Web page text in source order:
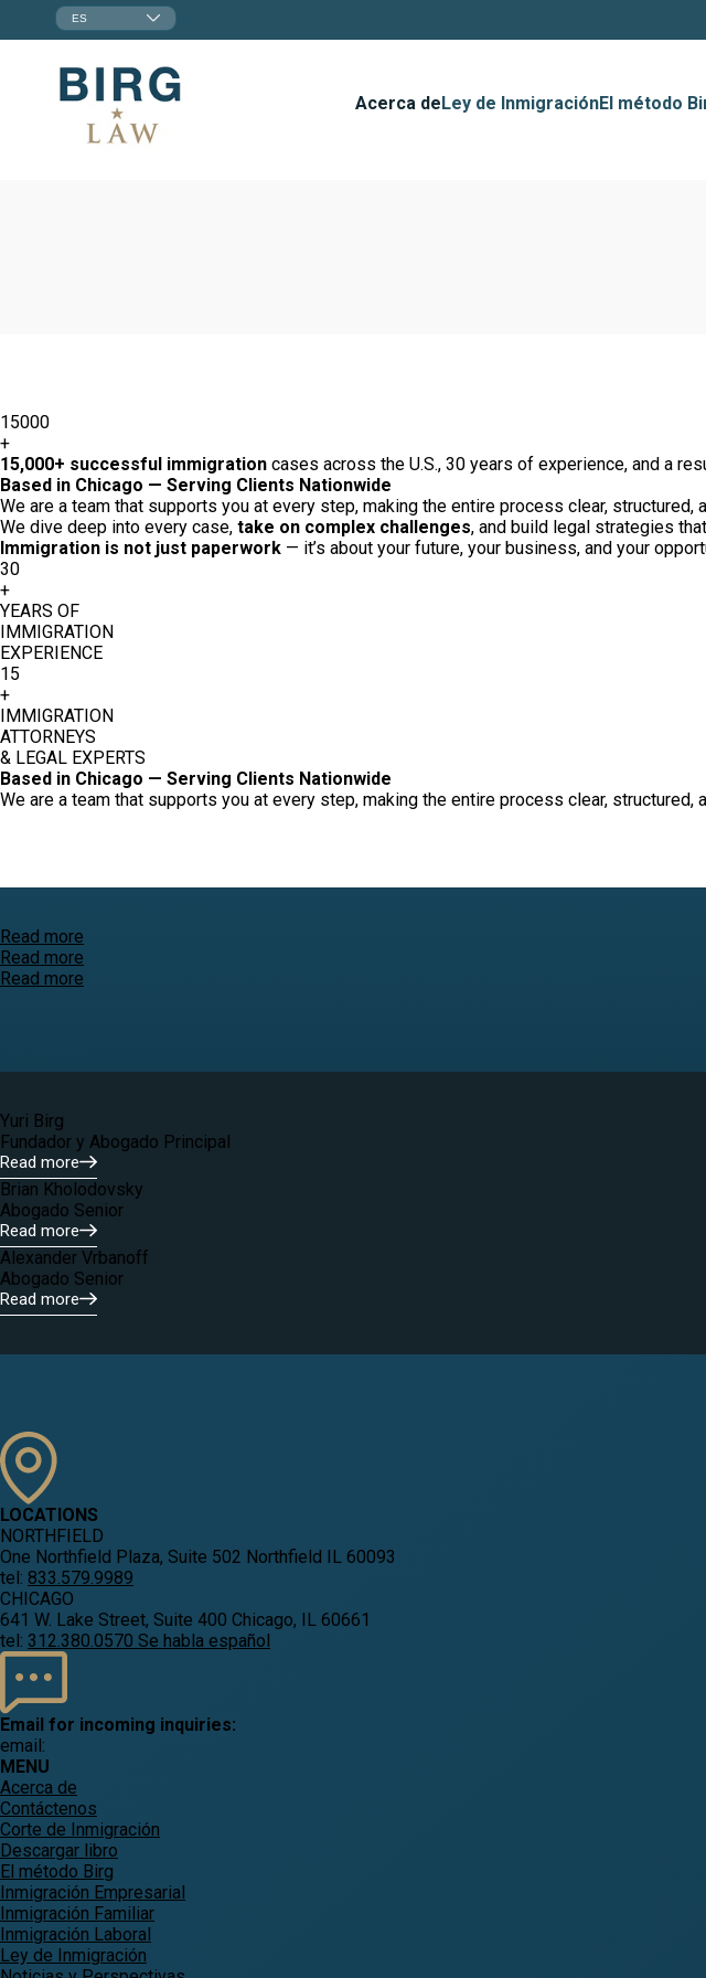
ES
Acerca deLey de InmigraciónEl método
15000
+
15,000+ successful immigration cases across the U.S., 30 years of experience, and a
Based in Chicago — Serving Clients Nationwide
We are a team that supports you at every step, making the entire process clear, structured,
We dive deep into every case, take on complex challenges, and build legal strategies
Immigration is not just paperwork — it’s about your future, your business, and your
30
+
YEARS OF
IMMIGRATION
EXPERIENCE
15
+
IMMIGRATION
ATTORNEYS
& LEGAL EXPERTS
Based in Chicago — Serving Clients Nationwide
We are a team that supports you at every step, making the entire process clear, structured,
Read more
Read more
Read more
Yuri Birg
Fundador y Abogado Principal
Read more
Brian Kholodovsky
Abogado Senior
Read more
Alexander Vrbanoff
Abogado Senior
Read more
LOCATIONS
NORTHFIELD
One Northfield Plaza, Suite 502 Northfield IL 60093
tel: 833.579.9989
CHICAGO
641 W. Lake Street, Suite 400 Chicago, IL 60661
tel: 312.380.0570 Se habla español
Email for incoming inquiries:
email:
MENU
Acerca de
Contáctenos
Corte de Inmigración
Descargar libro
El método Birg
Inmigración Empresarial
Inmigración Familiar
Inmigración Laboral
Ley de Inmigración